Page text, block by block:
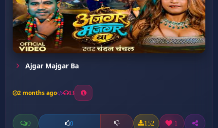
Ajgar Majgar Ba
2 months ago 13
0 0 152 1